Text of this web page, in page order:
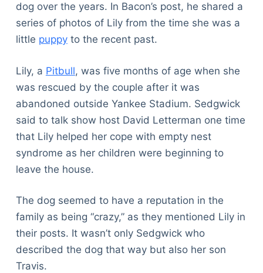
dog over the years. In Bacon’s post, he shared a
series of photos of Lily from the time she was a
little puppyto the recent past.
Lily, a Pitbull, was five months of age when she
was rescued by the couple after it was
abandoned outside Yankee Stadium. Sedgwick
said to talk show host David Letterman one time
that Lily helped her cope with empty nest
syndrome as her children were beginning to
leave the house.
The dog seemed to have a reputation in the
family as being “crazy,” as they mentioned Lily in
their posts. It wasn’t only Sedgwick who
described the dog that way but also her son
Travis.